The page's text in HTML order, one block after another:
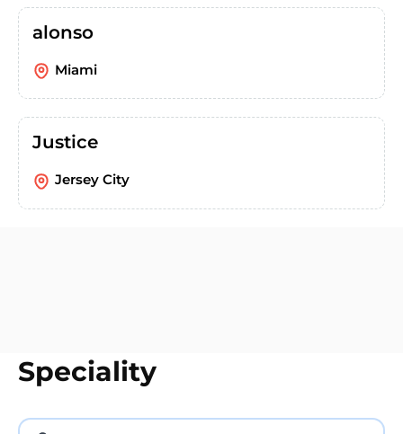
alonso
Miami
Justice
Jersey City
Speciality